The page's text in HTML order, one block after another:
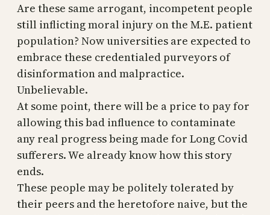
Are these same arrogant, incompetent people
still inflicting moral injury on the M.E. patient
population? Now universities are expected to
embrace these credentialed purveyors of
disinformation and malpractice.
Unbelievable.
At some point, there will be a price to pay for
allowing this bad influence to contaminate
any real progress being made for Long Covid
sufferers. We already know how this story
ends.
These people may be politely tolerated by
their peers and the heretofore naive, but the